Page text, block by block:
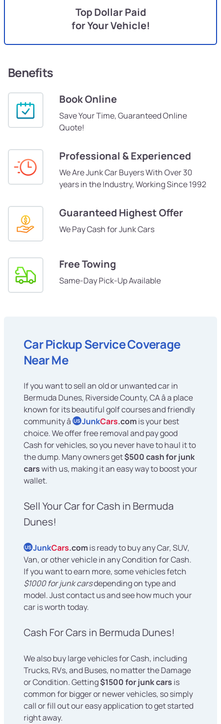
Top Dollar Paid
for Your Vehicle!
Benefits
Book Online
Save Your Time, Guaranteed Online
Quote!
Professional & Experienced
We Are Junk Car Buyers With Over 30
years in the Industry, Working Since 1992
Guaranteed Highest Offer
We Pay Cash for Junk Cars
Free Towing
Same-Day Pick-Up Available
Car Pickup Service Coverage
Near Me
If you want to sell an old or unwanted car in
Bermuda Dunes, Riverside County, CA â a place
known for its beautiful golf courses and friendly
community â US JunkCars.comis your best
choice. We offer free removal and pay good
Cash for vehicles, so you never have to haul it to
the dump. Many owners get$500 cash for junk
carswith us, making it an easy way to boost your
wallet.
Sell Your Car for Cash in Bermuda
Dunes!
US JunkCars.comis ready to buy any Car, SUV,
Van, or other vehicle in any Condition for Cash.
If you want to earn more, some vehicles fetch
$1000 for junk carsdepending on type and
model. Just contact us and see how much your
car is worth today.
Cash For Cars in Bermuda Dunes!
We also buy large vehicles for Cash, including
Trucks, RVs, and Buses, no matter the Damage
or Condition. Getting$1500 for junk cars is
common for bigger or newer vehicles, so simply
call or fill out our easy application to get started
right away.